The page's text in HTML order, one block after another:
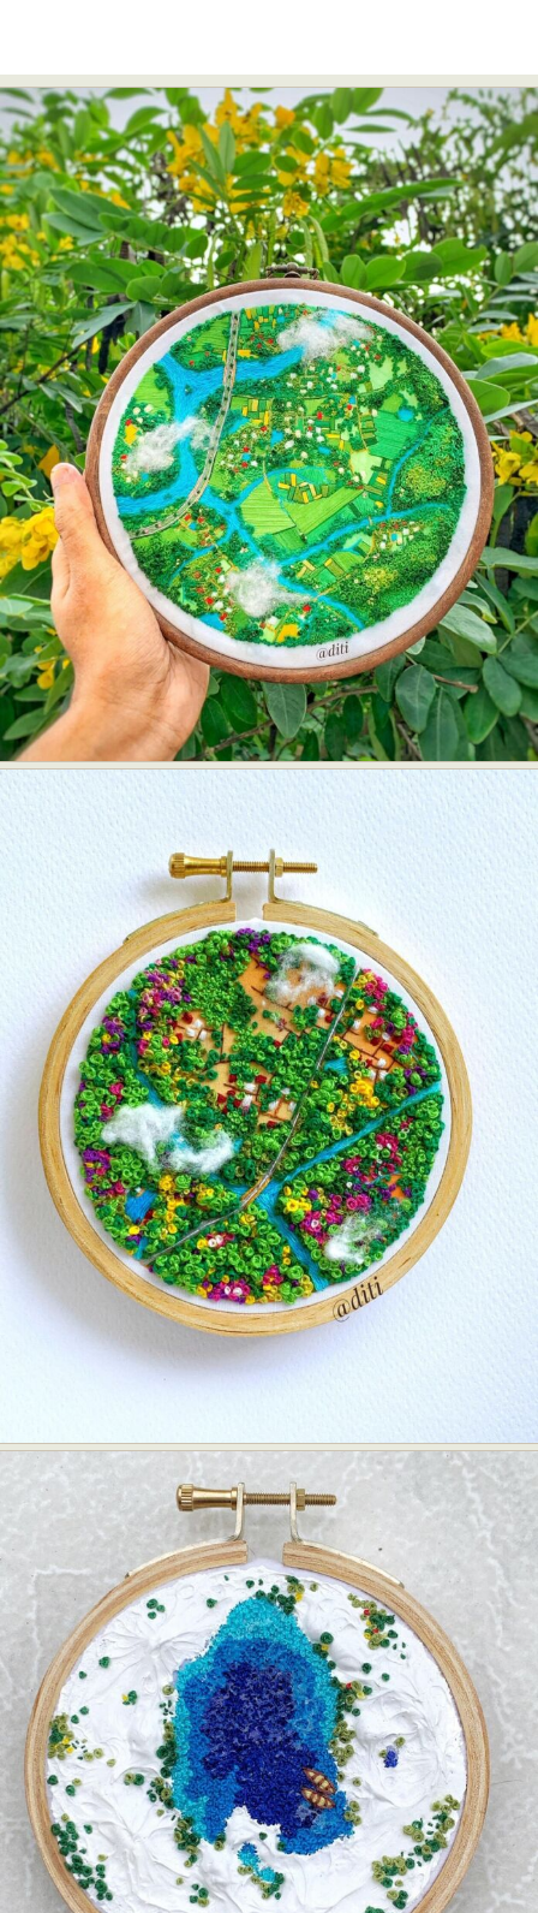
Interactive Art
Intervention
Landscape Photography
Macro Photography
Makeup Art
Mixed Media
Muralism & Grafitti
Nature
Painting
Paper Art
People & Portraiture
Photo Collage
Photography
Plant Photography
Plastic Arts
Pop Culture
Sculpture
Surreal & Fantasy Photography
Tattoo
Underwater Photography
Urban Photography
Videos